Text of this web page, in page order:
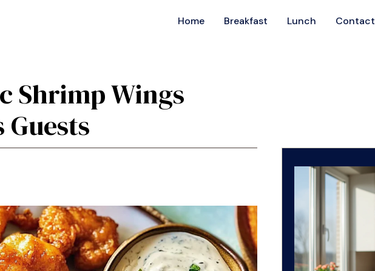
Home Breakfast Lunch Contact
Shrimp Wings